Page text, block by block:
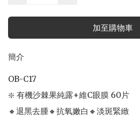
加至購物車
簡介
OB-C17
❇️ 有機沙棘果純露+維C眼膜 60片
🔸️退黑去腫🔸️抗氧嫩白🔸️淡斑緊緻